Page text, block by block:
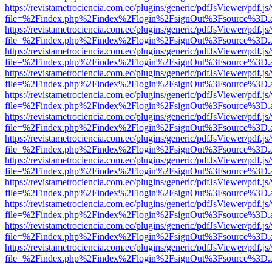
https://revistametrociencia.com.ec/plugins/generic/pdfJsViewer/
https://revistametrociencia.com.ec/plugins/generic/pdfJsViewer/
https://revistametrociencia.com.ec/plugins/generic/pdfJsViewer/
https://revistametrociencia.com.ec/plugins/generic/pdfJsViewer/
https://revistametrociencia.com.ec/plugins/generic/pdfJsViewer/
https://revistametrociencia.com.ec/plugins/generic/pdfJsViewer/
https://revistametrociencia.com.ec/plugins/generic/pdfJsViewer/
https://revistametrociencia.com.ec/plugins/generic/pdfJsViewer/
https://revistametrociencia.com.ec/plugins/generic/pdfJsViewer/
https://revistametrociencia.com.ec/plugins/generic/pdfJsViewer/
https://revistametrociencia.com.ec/plugins/generic/pdfJsViewer/
https://revistametrociencia.com.ec/plugins/generic/pdfJsViewer/